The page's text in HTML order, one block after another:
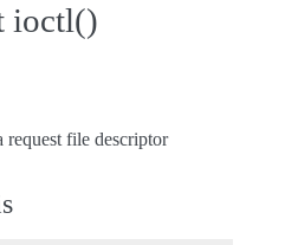
ioctl()
request file descriptor